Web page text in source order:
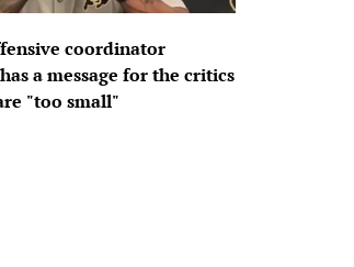
coordinator
a message for the critics
"too small"